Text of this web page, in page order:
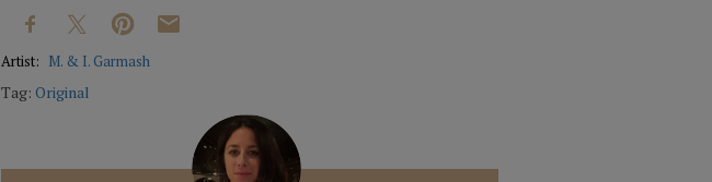
Artist: M. & I. Garmash
Tag:Original